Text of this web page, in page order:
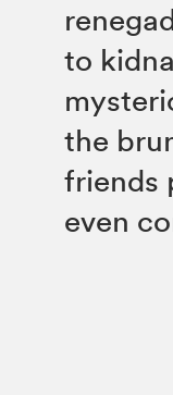
to
the
friends
even